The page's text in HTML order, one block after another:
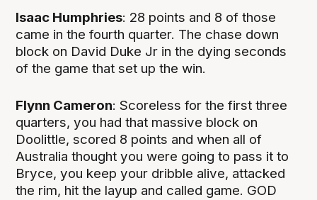
Isaac Humphries: 28 points and 8 of those
came in the fourth quarter. The chase down
block on David Duke Jr in the dying seconds
of the game that set up the win.
Flynn Cameron: Scoreless for the first three
quarters, you had that massive block on
Doolittle, scored 8 points and when all of
Australia thought you were going to pass it to
Bryce, you keep your dribble alive, attacked
the rim, hit the layup and called game. GOD